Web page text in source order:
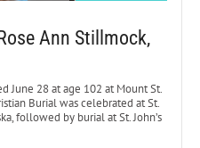
Ann Stillmock,
June 28 at age 102 at Mount St.
Burial was celebrated at St.
followed by burial at St. John’s